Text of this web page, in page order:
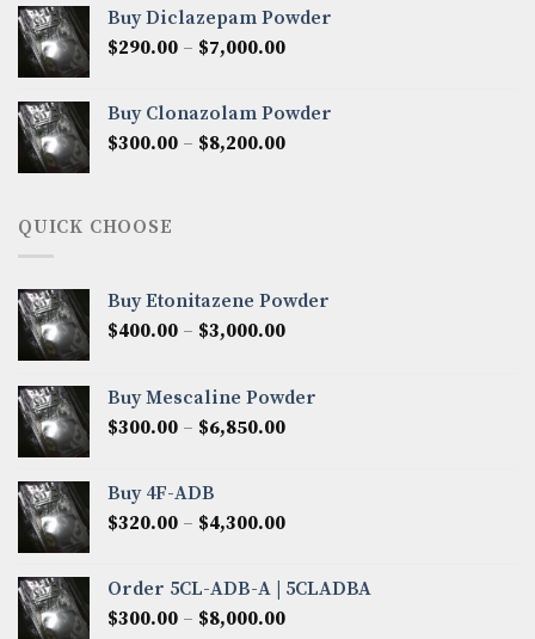
through
$6,100.00
Buy Diclazepam Powder
$290.00 – $7,000.00Price
through
$7,000.00
Buy Clonazolam Powder
$300.00 – $8,200.00Price
QUICK CHOOSE
Buy Etonitazene Powder
$400.00 – $3,000.00Price
through
$3,000.00
Buy Mescaline Powder
$300.00 – $6,850.00Price
$6,850.00
Buy 4F-ADB
$320.00 – $4,300.00Price
through
$4,300.00
Order 5CL-ADB-A | 5CLADBA
$300.00 – $8,000.00Price